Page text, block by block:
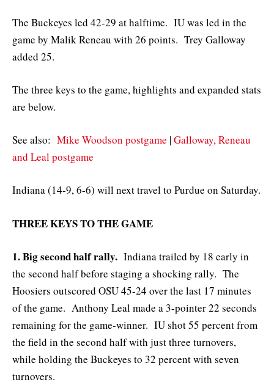
The Buckeyes led 42-29 at halftime. IU was led in the
game by Malik Reneau with 26 points. Trey Galloway
added 25.
The three keys to the game, highlights and expanded stats
are below.
See also: Mike Woodson postgame |Galloway, Reneau
and Leal postgame
Indiana (14-9, 6-6) will next travel to Purdue on Saturday.
THREE KEYS TO THE GAME
1. Big second half rally. Indiana trailed by 18 early in
the second half before staging a shocking rally. The
Hoosiers outscored OSU 45-24 over the last 17 minutes
of the game. Anthony Leal made a 3-pointer 22 seconds
remaining for the game-winner. IU shot 55 percent from
the field in the second half with just three turnovers,
while holding the Buckeyes to 32 percent with seven
turnovers.